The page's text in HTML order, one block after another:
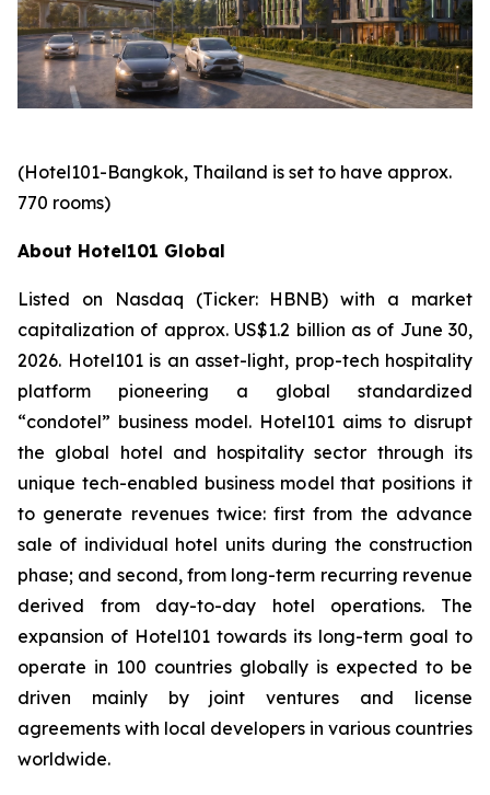
(Hotel101-Bangkok, Thailand is set to have approx.
770 rooms)
About Hotel101 Global
Listed on Nasdaq (Ticker: HBNB) with a market
capitalization of approx. US$1.2 billion as of June 30,
2026. Hotel101 is an asset-light, prop-tech hospitality
platform pioneering a global standardized
“condotel” business model. Hotel101 aims to disrupt
the global hotel and hospitality sector through its
unique tech-enabled business model that positions it
to generate revenues twice: first from the advance
sale of individual hotel units during the construction
phase; and second, from long-term recurring revenue
derived from day-to-day hotel operations. The
expansion of Hotel101 towards its long-term goal to
operate in 100 countries globally is expected to be
driven mainly by joint ventures and license
agreements with local developers in various countries
worldwide.